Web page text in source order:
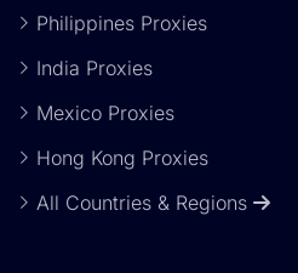
Philippines Proxies
India Proxies
Mexico Proxies
Hong Kong Proxies
All Countries & Regions